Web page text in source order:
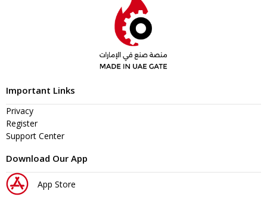
Important Links
Privacy
Register
Support Center
Download Our App
App Store